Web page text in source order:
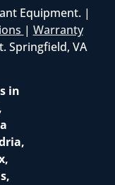
Equipment. |
| Warranty
Springfield, VA
in